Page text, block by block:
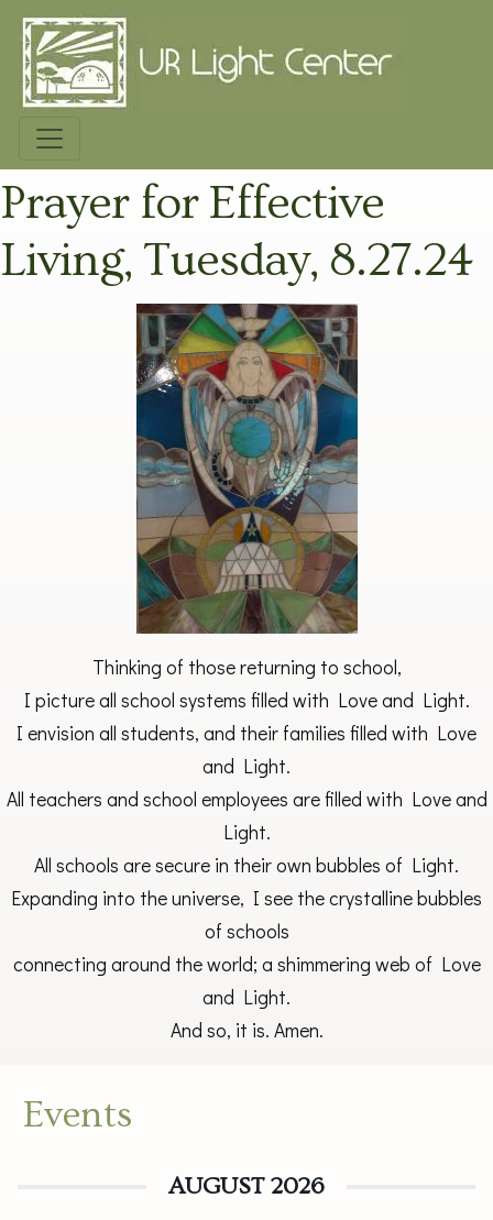
Prayer for Effective
Living, Tuesday, 8.27.24
Thinking of those returning to school,
I picture all school systems filled with Love and Light.
I envision all students, and their families filled with Love
and Light.
All teachers and school employees are filled with Love and
Light.
All schools are secure in their own bubbles of Light.
Expanding into the universe, I see the crystalline bubbles
of schools
connecting around the world; a shimmering web of Love
and Light.
And so, it is. Amen.
Events
AUGUST 2026